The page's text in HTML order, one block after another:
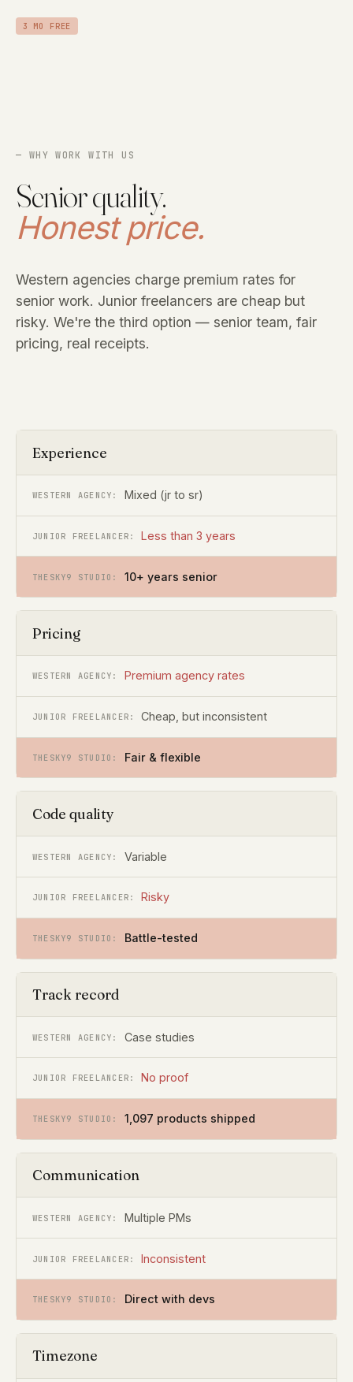
3 MO FREE
— WHY WORK WITH US
Senior quality.
Honest price.
Western agencies charge premium rates for
senior work. Junior freelancers are cheap but
risky. We're the third option — senior team, fair
pricing, real receipts.
Experience
Mixed (jr to sr)
Less than 3 years
10+ years senior
Pricing
Premium agency rates
Cheap, but inconsistent
Fair & flexible
Code quality
Variable
Risky
Battle-tested
Track record
Case studies
No proof
1,097 products shipped
Communication
Multiple PMs
Inconsistent
Direct with devs
Timezone